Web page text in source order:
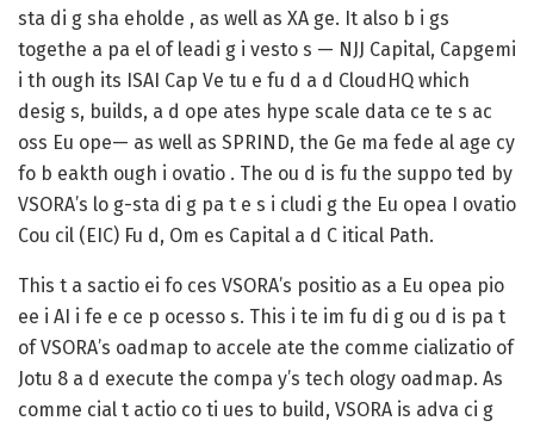
sta di g sha eholde , as well as XA ge. It also b i gs
togethe a pa el of leadi g i vesto s — NJJ Capital, Capgemi
i th ough its ISAI Cap Ve tu e fu d a d CloudHQ which
desig s, builds, a d ope ates hype scale data ce te s ac
oss Eu ope— as well as SPRIND, the Ge ma fede al age cy
fo b eakth ough i ovatio . The ou d is fu the suppo ted by
VSORA’s lo g-sta di g pa t e s i cludi g the Eu opea I ovatio
Cou cil (EIC) Fu d, Om es Capital a d C itical Path.
This t a sactio ei fo ces VSORA’s positio as a Eu opea pio
ee i AI i fe e ce p ocesso s. This i te im fu di g ou d is pa t
of VSORA’s oadmap to accele ate the comme cializatio of
Jotu 8 a d execute the compa y’s tech ology oadmap. As
comme cial t actio co ti ues to build, VSORA is adva ci g